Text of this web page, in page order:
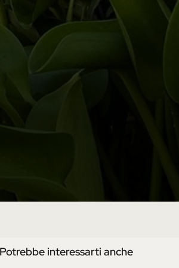
Potrebbe interessarti anche